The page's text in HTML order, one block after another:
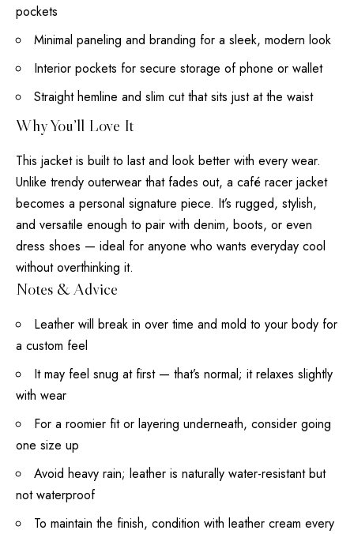
pockets
Minimal paneling and branding for a sleek, modern look
Interior pockets for secure storage of phone or wallet
Straight hemline and slim cut that sits just at the waist
Why You’ll Love It
This jacket is built to last and look better with every wear.
Unlike trendy outerwear that fades out, a café racer jacket
becomes a personal signature piece. It’s rugged, stylish,
and versatile enough to pair with denim, boots, or even
dress shoes — ideal for anyone who wants everyday cool
without overthinking it.
Notes & Advice
Leather will break in over time and mold to your body for
a custom feel
It may feel snug at first — that’s normal; it relaxes slightly
with wear
For a roomier fit or layering underneath, consider going
one size up
Avoid heavy rain; leather is naturally water-resistant but
not waterproof
To maintain the finish, condition with leather cream every